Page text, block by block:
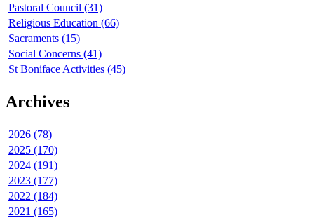
Pastoral Council (31)
Religious Education (66)
Sacraments (15)
Social Concerns (41)
St Boniface Activities (45)
Archives
2026 (78)
2025 (170)
2024 (191)
2023 (177)
2022 (184)
2021 (165)